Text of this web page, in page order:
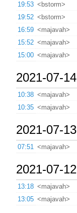
19:53 <bstorm>
19:52 <bstorm>
16:59 <majavah>
15:52 <majavah>
15:00 <majavah>
2021-07-14
10:38 <majavah>
10:35 <majavah>
2021-07-13
07:51 <majavah>
2021-07-12
13:18 <majavah>
13:05 <majavah>